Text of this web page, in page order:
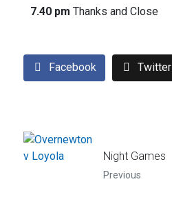
7.40 pm Thanks and Close
Facebook Twitter
Night Games
Previous